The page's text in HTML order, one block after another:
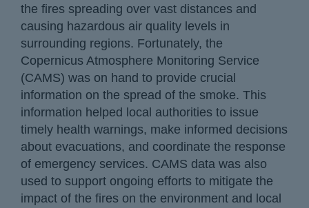
the fires spreading over vast distances and
causing hazardous air quality levels in
surrounding regions. Fortunately, the
Copernicus Atmosphere Monitoring Service
(CAMS) was on hand to provide crucial
information on the spread of the smoke. This
information helped local authorities to issue
timely health warnings, make informed decisions
about evacuations, and coordinate the response
of emergency services. CAMS data was also
used to support ongoing efforts to mitigate the
impact of the fires on the environment and local